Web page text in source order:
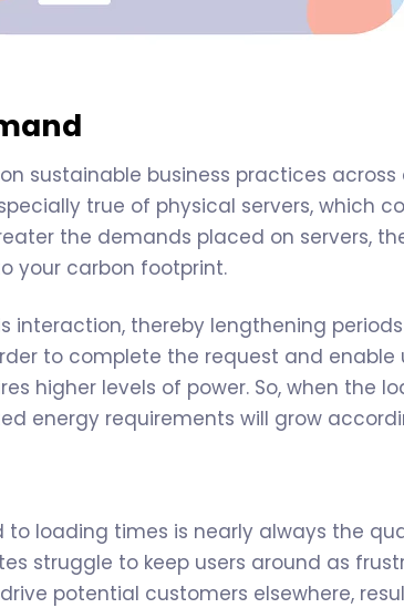
sustainable business practices across
true of physical servers, which
the demands placed on servers,
your carbon footprint.
interaction, thereby lengthening
to complete the request and enable
higher levels of power. So, when the
energy requirements will grow
to loading times is nearly always the
struggle to keep users around as
potential customers elsewhere,